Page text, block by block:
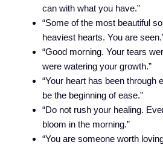
can with what you have.”
“Some of the most beautiful
heaviest hearts. You are
“Good morning. Your tears
were watering your growth.”
“Your heart has been through
be the beginning of ease.”
“Do not rush your healing.
bloom in the morning.”
“You are someone worth